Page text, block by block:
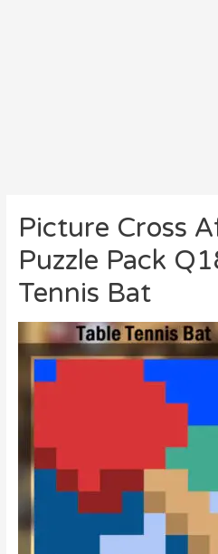
Picture Cross
Puzzle Pack
Tennis Bat